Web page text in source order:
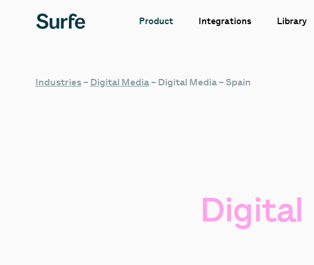
Product Integrations Library
Industries – Digital Media – Digital Media – Spain
Digital